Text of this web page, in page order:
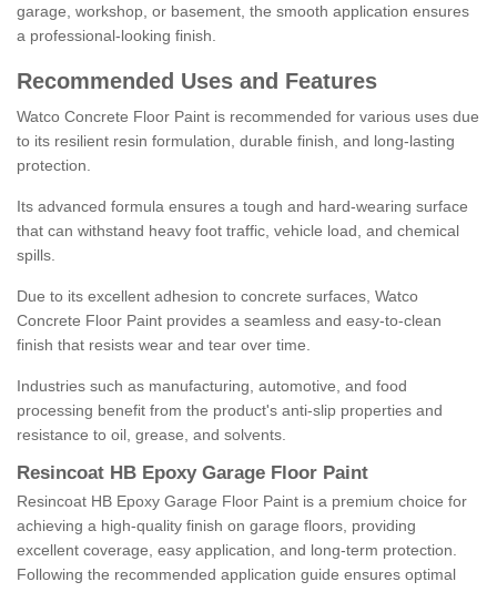
garage, workshop, or basement, the smooth application ensures
a professional-looking finish.
Recommended Uses and Features
Watco Concrete Floor Paint is recommended for various uses due
to its resilient resin formulation, durable finish, and long-lasting
protection.
Its advanced formula ensures a tough and hard-wearing surface
that can withstand heavy foot traffic, vehicle load, and chemical
spills.
Due to its excellent adhesion to concrete surfaces, Watco
Concrete Floor Paint provides a seamless and easy-to-clean
finish that resists wear and tear over time.
Industries such as manufacturing, automotive, and food
processing benefit from the product's anti-slip properties and
resistance to oil, grease, and solvents.
Resincoat HB Epoxy Garage Floor Paint
Resincoat HB Epoxy Garage Floor Paint is a premium choice for
achieving a high-quality finish on garage floors, providing
excellent coverage, easy application, and long-term protection.
Following the recommended application guide ensures optimal